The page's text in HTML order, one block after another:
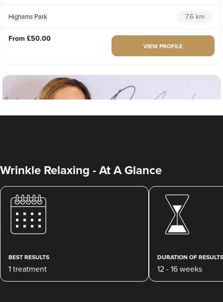
Highams Park 7.6 km
From £50.00
VIEW PROFILE
Dr Ayesha Abdullah
Dr Ayesha Aesthetics
Romford 10.6 km
Wrinkle Relaxing - At A Glance
BEST RESULTS
1 treatment
DURATION OF RESULTS
12 - 16 weeks